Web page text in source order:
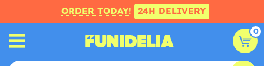
ORDER TODAY! 24H DELIVERY
0